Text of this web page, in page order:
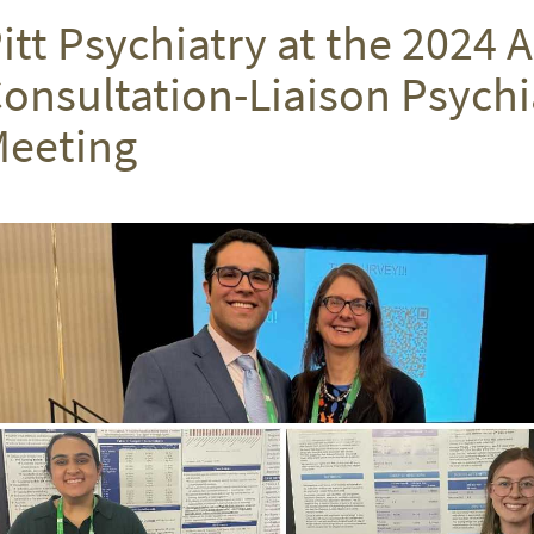
Psychiatry at the 2024
Liaison